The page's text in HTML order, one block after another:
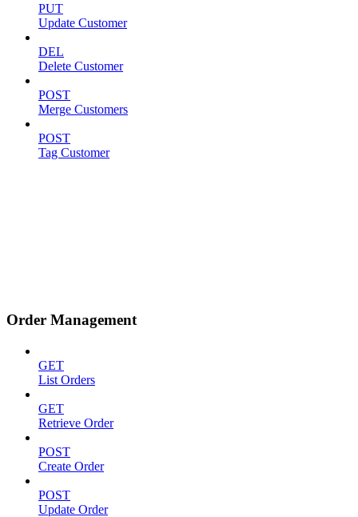
PUT
Update Customer
DEL
Delete Customer
POST
Merge Customers
POST
Tag Customer
Order Management
GET
List Orders
GET
Retrieve Order
POST
Create Order
POST
Update Order